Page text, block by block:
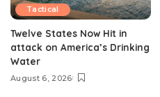
Tactical
Twelve States Now Hit in
attack on America’s Drinking
Water
August 6, 2026